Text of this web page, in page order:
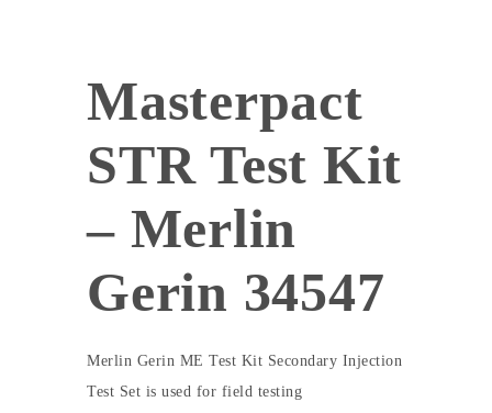
Masterpact
STR Test Kit
– Merlin
Gerin 34547
Merlin Gerin ME Test Kit Secondary Injection
Test Set is used for field testing